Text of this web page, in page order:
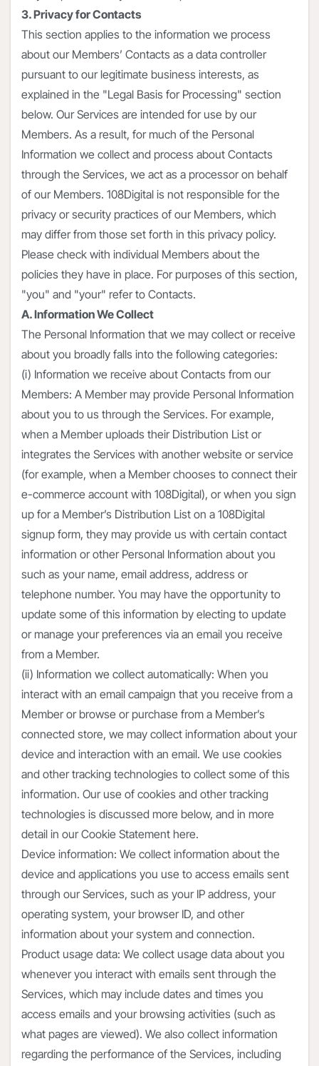
3. Privacy for Contacts
This section applies to the information we process
about our Members’ Contacts as a data controller
pursuant to our legitimate business interests, as
explained in the "Legal Basis for Processing" section
below. Our Services are intended for use by our
Members. As a result, for much of the Personal
Information we collect and process about Contacts
through the Services, we act as a processor on behalf
of our Members. 108Digital is not responsible for the
privacy or security practices of our Members, which
may differ from those set forth in this privacy policy.
Please check with individual Members about the
policies they have in place. For purposes of this section,
"you" and "your" refer to Contacts.
A. Information We Collect
The Personal Information that we may collect or receive
about you broadly falls into the following categories:
(i) Information we receive about Contacts from our
Members: A Member may provide Personal Information
about you to us through the Services. For example,
when a Member uploads their Distribution List or
integrates the Services with another website or service
(for example, when a Member chooses to connect their
e-commerce account with 108Digital), or when you sign
up for a Member’s Distribution List on a 108Digital
signup form, they may provide us with certain contact
information or other Personal Information about you
such as your name, email address, address or
telephone number. You may have the opportunity to
update some of this information by electing to update
or manage your preferences via an email you receive
from a Member.
(ii) Information we collect automatically: When you
interact with an email campaign that you receive from a
Member or browse or purchase from a Member’s
connected store, we may collect information about your
device and interaction with an email. We use cookies
and other tracking technologies to collect some of this
information. Our use of cookies and other tracking
technologies is discussed more below, and in more
detail in our Cookie Statement here.
Device information: We collect information about the
device and applications you use to access emails sent
through our Services, such as your IP address, your
operating system, your browser ID, and other
information about your system and connection.
Product usage data: We collect usage data about you
whenever you interact with emails sent through the
Services, which may include dates and times you
access emails and your browsing activities (such as
what pages are viewed). We also collect information
regarding the performance of the Services, including